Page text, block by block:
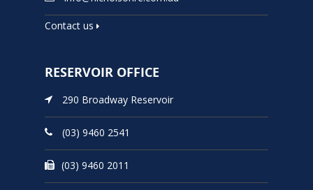
Contact us
RESERVOIR OFFICE
290 Broadway Reservoir
(03) 9460 2541
(03) 9460 2011